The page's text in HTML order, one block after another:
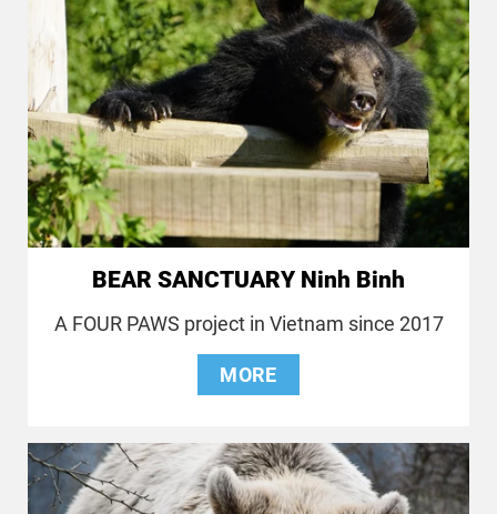
BEAR SANCTUARY Ninh Binh
A FOUR PAWS project in Vietnam since 2017
MORE